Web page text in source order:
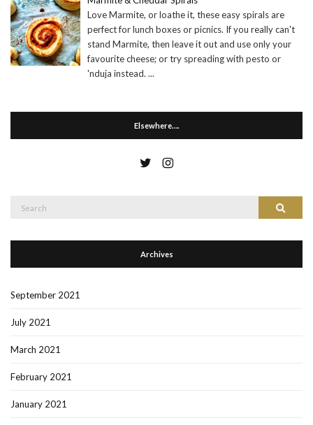
Love Marmite, or loathe it, these easy spirals are
perfect for lunch boxes or picnics. If you really can't
stand Marmite, then leave it out and use only your
favourite cheese; or try spreading with pesto or
'nduja instead. ...
Elsewhere….
Search
Archives
September 2021
July 2021
March 2021
February 2021
January 2021